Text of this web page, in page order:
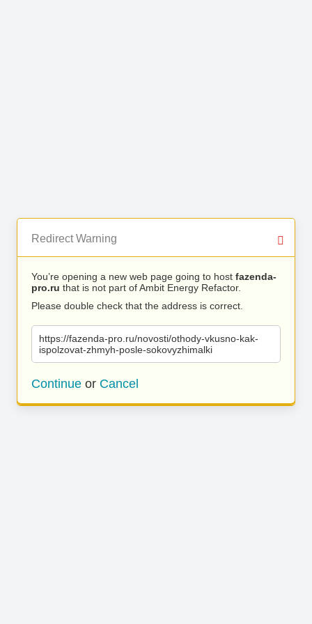
Redirect Warning
You’re opening a new web page going to host fazenda-
pro.ru that is not part of Ambit Energy Refactor.
Please double check that the address is correct.
https://fazenda-pro.ru/novosti/othody-vkusno-kak-
ispolzovat-zhmyh-posle-sokovyzhimalki
Continue or Cancel